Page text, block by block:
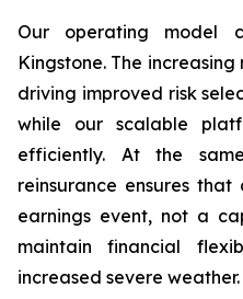
Our operating model
Kingstone. The
driving improved risk
while our scalable
efficiently. At the
reinsurance ensures
earnings event, not a
maintain financial
increased severe weather.